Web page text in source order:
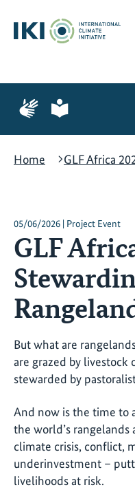
content
search
navigation
Page
for
language
Page
for
language
Home
GLF Africa
05/06/2026 | Project Event
GLF
But what are
are grazed by
stewarded by
And now is the time to
the world’s
climate crisis, conflict,
underinvestment –
livelihoods at risk.